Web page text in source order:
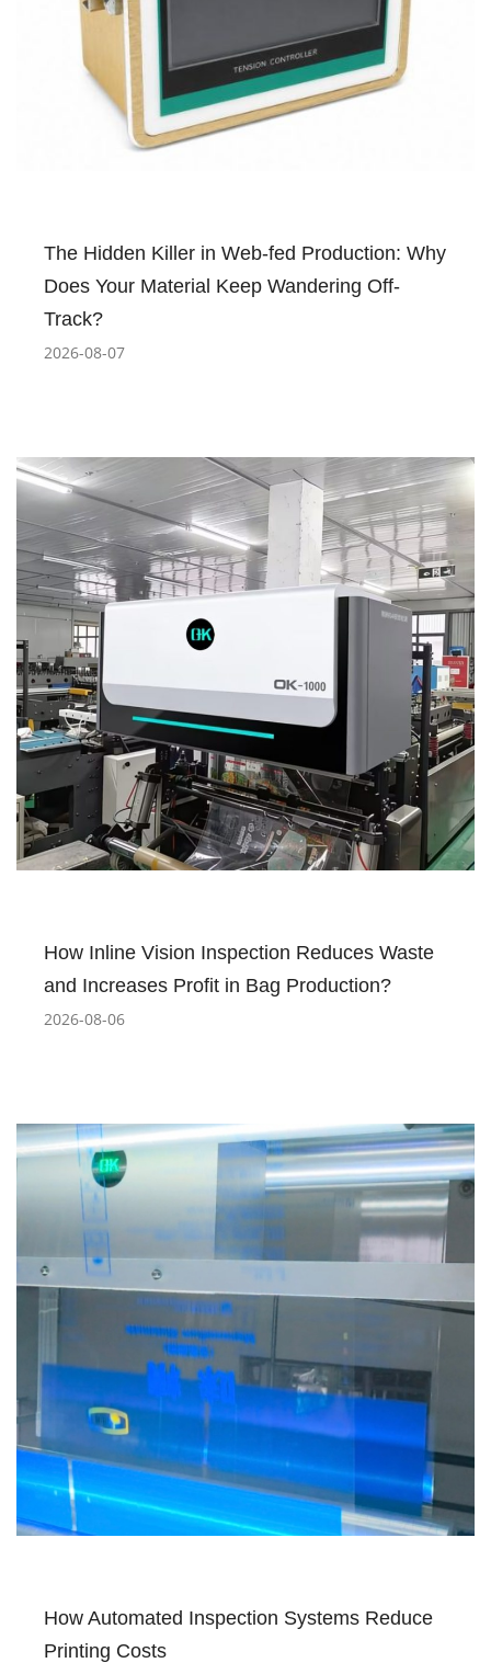
The Hidden Killer in Web-fed Production: Why
Does Your Material Keep Wandering Off-
Track?
2026-08-07
How Inline Vision Inspection Reduces Waste
and Increases Profit in Bag Production?
2026-08-06
How Automated Inspection Systems Reduce
Printing Costs